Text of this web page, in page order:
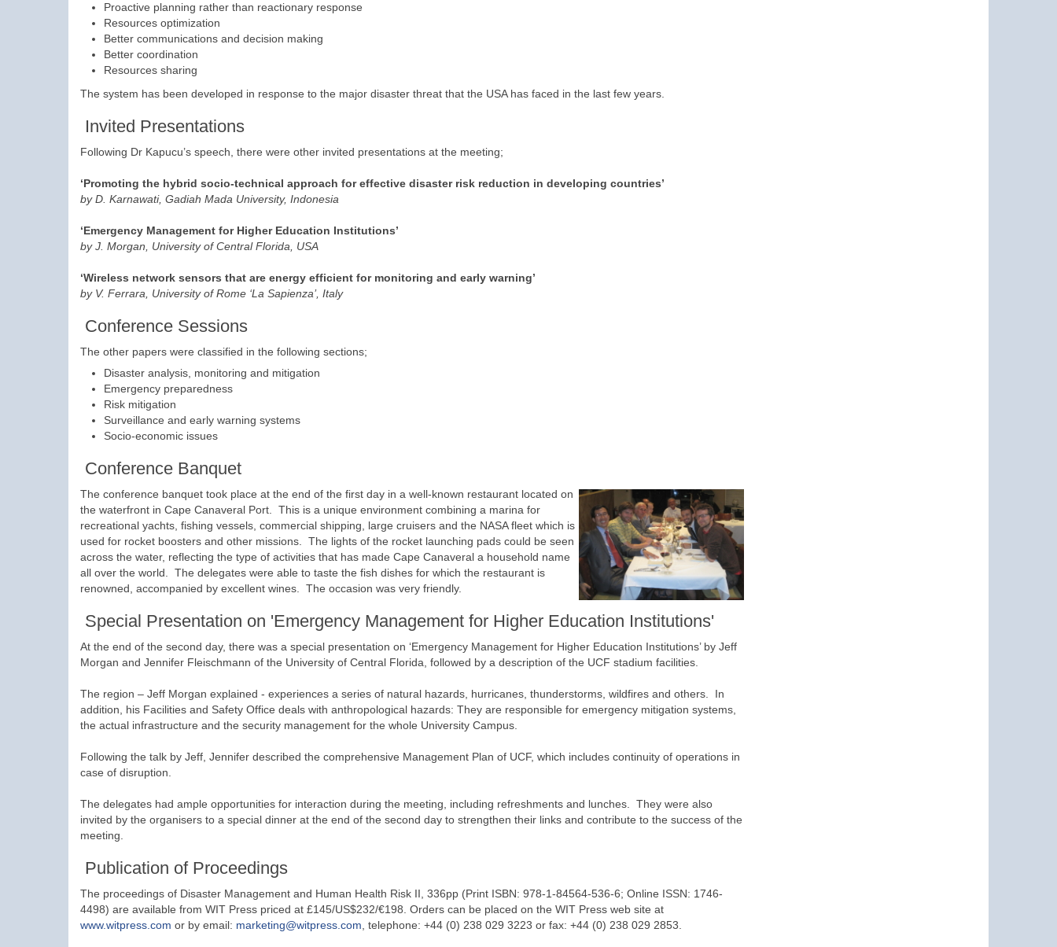
Proactive planning rather than reactionary response
Resources optimization
Better communications and decision making
Better coordination
Resources sharing
The system has been developed in response to the major disaster threat that the USA has faced in the last few years.
Invited Presentations
Following Dr Kapucu’s speech, there were other invited presentations at the meeting;
‘Promoting the hybrid socio-technical approach for effective disaster risk reduction in developing countries’
by D. Karnawati, Gadiah Mada University, Indonesia
‘Emergency Management for Higher Education Institutions’
by J. Morgan, University of Central Florida, USA
‘Wireless network sensors that are energy efficient for monitoring and early warning’
by V. Ferrara, University of Rome ‘La Sapienza’, Italy
Conference Sessions
The other papers were classified in the following sections;
Disaster analysis, monitoring and mitigation
Emergency preparedness
Risk mitigation
Surveillance and early warning systems
Socio-economic issues
Conference Banquet
The conference banquet took place at the end of the first day in a well-known restaurant located on
the waterfront in Cape Canaveral Port. This is a unique environment combining a marina for
recreational yachts, fishing vessels, commercial shipping, large cruisers and the NASA fleet which is
used for rocket boosters and other missions. The lights of the rocket launching pads could be seen
across the water, reflecting the type of activities that has made Cape Canaveral a household name
all over the world. The delegates were able to taste the fish dishes for which the restaurant is
renowned, accompanied by excellent wines. The occasion was very friendly.
Special Presentation on 'Emergency Management for Higher Education Institutions'
At the end of the second day, there was a special presentation on ‘Emergency Management for Higher Education Institutions’ by Jeff
Morgan and Jennifer Fleischmann of the University of Central Florida, followed by a description of the UCF stadium facilities.
The region – Jeff Morgan explained - experiences a series of natural hazards, hurricanes, thunderstorms, wildfires and others. In
addition, his Facilities and Safety Office deals with anthropological hazards: They are responsible for emergency mitigation systems,
the actual infrastructure and the security management for the whole University Campus.
Following the talk by Jeff, Jennifer described the comprehensive Management Plan of UCF, which includes continuity of operations in
case of disruption.
The delegates had ample opportunities for interaction during the meeting, including refreshments and lunches. They were also
invited by the organisers to a special dinner at the end of the second day to strengthen their links and contribute to the success of the
meeting.
Publication of Proceedings
The proceedings of Disaster Management and Human Health Risk II, 336pp (Print ISBN: 978-1-84564-536-6; Online ISSN: 1746-
4498) are available from WIT Press priced at £145/US$232/€198. Orders can be placed on the WIT Press web site at
www.witpress.com or by email: marketing@witpress.com , telephone: +44 (0) 238 029 3223 or fax: +44 (0) 238 029 2853.